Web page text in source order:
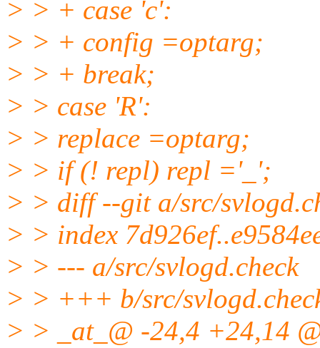
> > + case 'c':
> > + config =optarg;
> > + break;
> > case 'R':
> > replace =optarg;
> > if (! repl) repl ='_';
> > diff --git a/src/
> > index
> > --- a/src/svlogd.check
> > +++ b/src/
> > _at_@ -24,4 +24,14